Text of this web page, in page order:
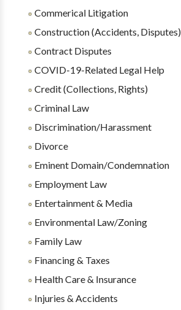
Commerical Litigation
Construction (Accidents, Disputes)
Contract Disputes
COVID-19-Related Legal Help
Credit (Collections, Rights)
Criminal Law
Discrimination/Harassment
Divorce
Eminent Domain/Condemnation
Employment Law
Entertainment & Media
Environmental Law/Zoning
Family Law
Financing & Taxes
Health Care & Insurance
Injuries & Accidents